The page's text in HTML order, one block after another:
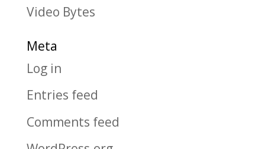
Video Bytes
Meta
Log in
Entries feed
Comments feed